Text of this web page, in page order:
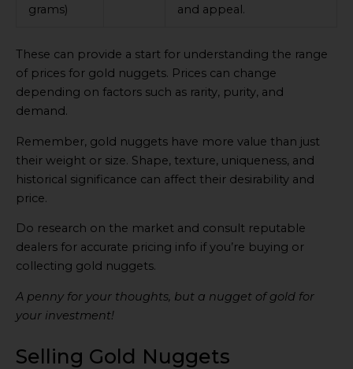
grams) and appeal.
These can provide a start for understanding the range
of prices for gold nuggets. Prices can change
depending on factors such as rarity, purity, and
demand.
Remember, gold nuggets have more value than just
their weight or size. Shape, texture, uniqueness, and
historical significance can affect their desirability and
price.
Do research on the market and consult reputable
dealers for accurate pricing info if you’re buying or
collecting gold nuggets.
A penny for your thoughts, but a nugget of gold for
your investment!
Selling Gold Nuggets